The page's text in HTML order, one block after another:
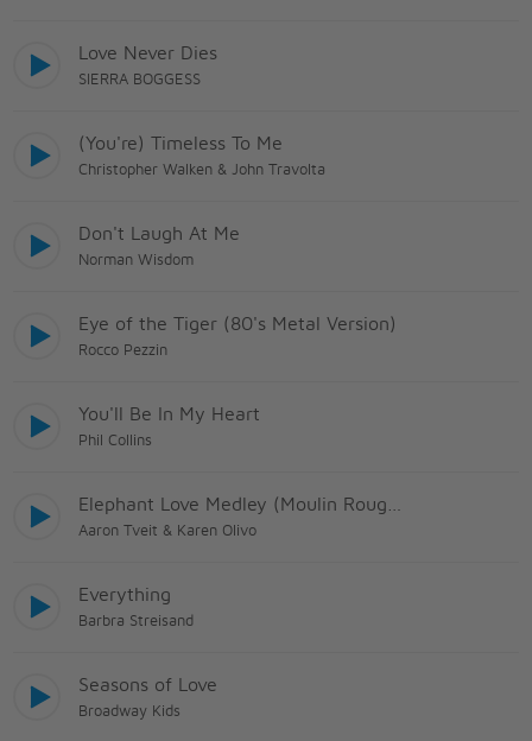
Love Never Dies
SIERRA BOGGESS
(You're) Timeless To Me
Christopher Walken & John Travolta
Don't Laugh At Me
Norman Wisdom
Eye of the Tiger (80's Metal Version)
Rocco Pezzin
You'll Be In My Heart
Phil Collins
Aaron Tveit & Karen Olivo
Everything
Barbra Streisand
Seasons of Love
Broadway Kids